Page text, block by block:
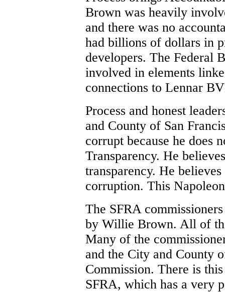
Brown was heavily
and there was no
had billions of dollars in
developers. The Federal
involved in elements
connections to Lennar
Process and honest
and County of San
corrupt because he does
Transparency. He
transparency. He
corruption. This
The SFRA
by Willie Brown. All of
Many of the
and the City and County
Commission. There is
SFRA, which has a very